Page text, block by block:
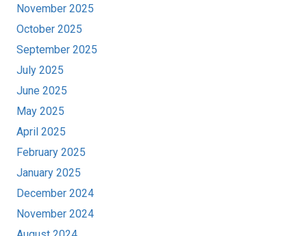
November 2025
October 2025
September 2025
July 2025
June 2025
May 2025
April 2025
February 2025
January 2025
December 2024
November 2024